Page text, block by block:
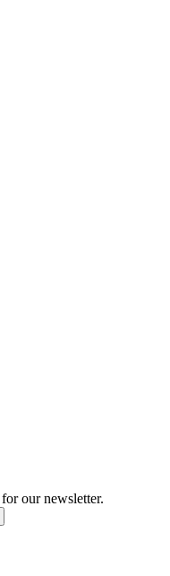
our newsletter.